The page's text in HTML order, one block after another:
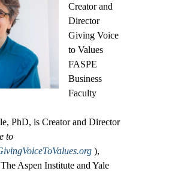
Creator and
Director
Giving Voice
to Values
FASPE
Business
Faculty
PhD, is Creator and Director
to
),
Aspen Institute and Yale